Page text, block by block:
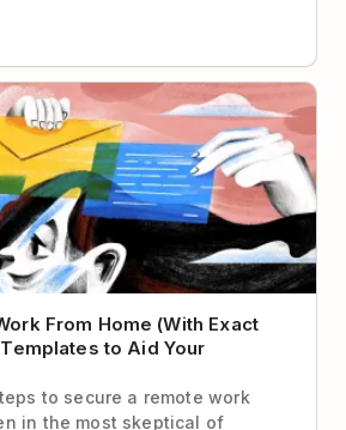
From Home (With Exact Scripts
to Aid Your Negotiation)
From Home (With Exact
to Aid Your
to secure a remote work
in the most skeptical of